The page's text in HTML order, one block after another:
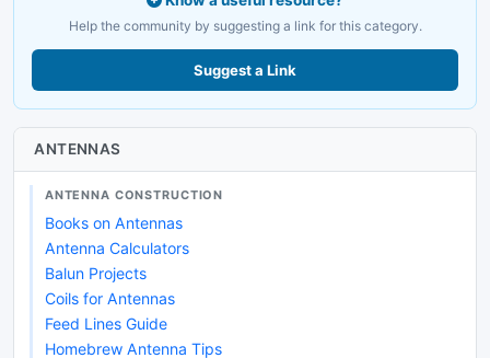
Help the community by suggesting a link for this category.
Suggest a Link
ANTENNAS
ANTENNA CONSTRUCTION
Books on Antennas
Antenna Calculators
Balun Projects
Coils for Antennas
Feed Lines Guide
Homebrew Antenna Tips